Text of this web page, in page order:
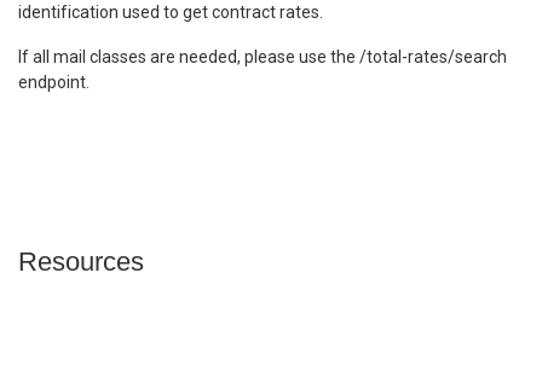
identification used to get contract rates.
If all mail classes are needed, please use the /total-rates/search
endpoint.
Resources